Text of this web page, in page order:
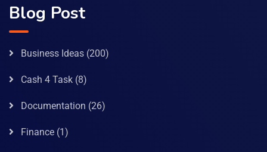
Blog Post
Business Ideas (200)
Cash 4 Task (8)
Documentation (26)
Finance (1)